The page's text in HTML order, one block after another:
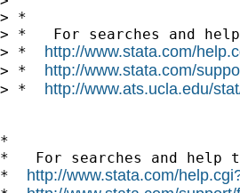
> *
> *   For searches and
> * http://www.stata.com/
> * http://www.stata.com/
> * http://www.ats.ucla.edu/
*
*   For searches and help
* http://www.stata.com/